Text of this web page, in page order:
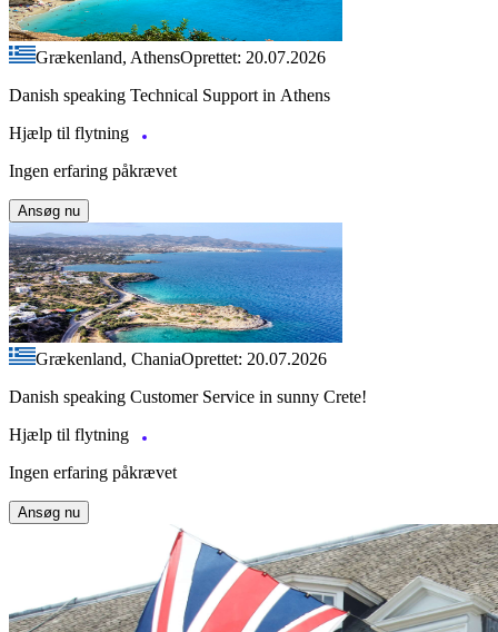
Grækenland, AthensOprettet: 20.07.2026
Danish speaking Technical Support in Athens
Hjælp til flytning
Ingen erfaring påkrævet
Ansøg nu
Grækenland, ChaniaOprettet: 20.07.2026
Danish speaking Customer Service in sunny Crete!
Hjælp til flytning
Ingen erfaring påkrævet
Ansøg nu